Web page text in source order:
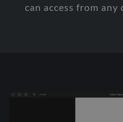
can access from any